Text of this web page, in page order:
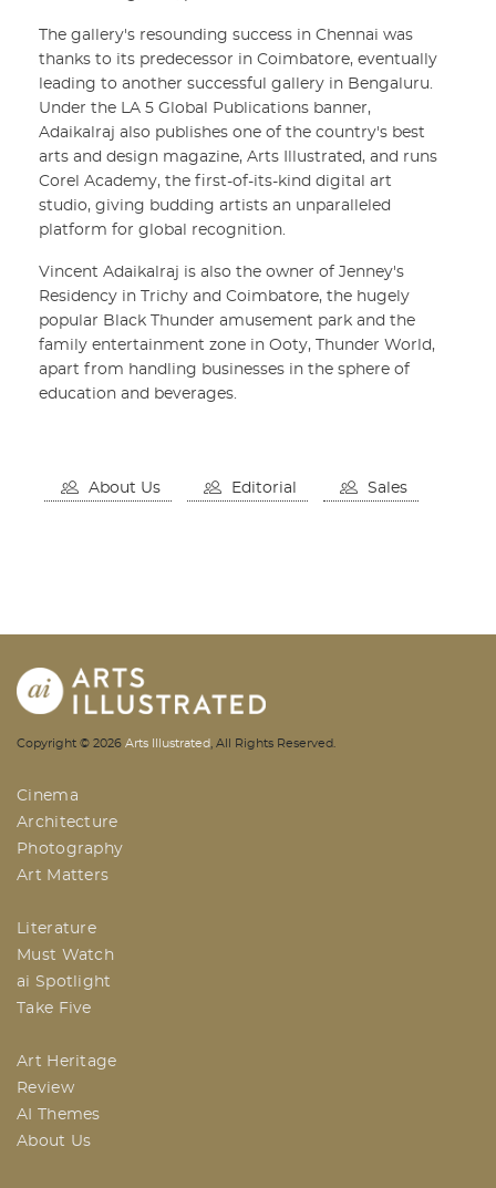
The gallery's resounding success in Chennai was
thanks to its predecessor in Coimbatore, eventually
leading to another successful gallery in Bengaluru.
Under the LA 5 Global Publications banner,
Adaikalraj also publishes one of the country's best
arts and design magazine, Arts Illustrated, and runs
Corel Academy, the first-of-its-kind digital art
studio, giving budding artists an unparalleled
platform for global recognition.
Vincent Adaikalraj is also the owner of Jenney's
Residency in Trichy and Coimbatore, the hugely
popular Black Thunder amusement park and the
family entertainment zone in Ooty, Thunder World,
apart from handling businesses in the sphere of
education and beverages.
About Us Editorial Sales
AI | Arts Illustrated | An Indian
Copyright © 2026 Arts Illustrated, All Rights Reserved.
Cinema
Architecture
Photography
Art Matters
Literature
Must Watch
ai Spotlight
Take Five
Art Heritage
Review
AI Themes
About Us